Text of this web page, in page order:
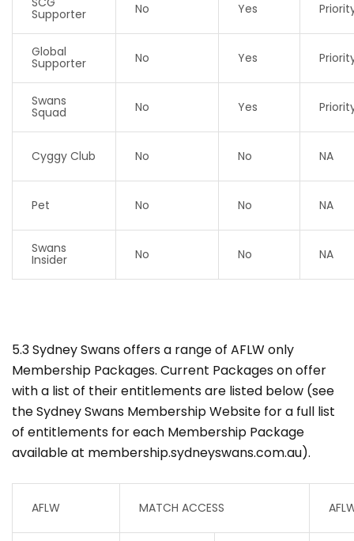
Supporter No Yes
Global
Supporter No Yes
Swans
Squad No Yes
Cyggy Club No No NA
Pet No No NA
Swans
Insider No No NA
5.3 Sydney Swans offers a range of AFLW only
Membership Packages. Current Packages on offer
with a list of their entitlements are listed below (see
the Sydney Swans Membership Website for a full list
of entitlements for each Membership Package
available at membership.sydneyswans.com.au).
AFLW MATCH ACCESS